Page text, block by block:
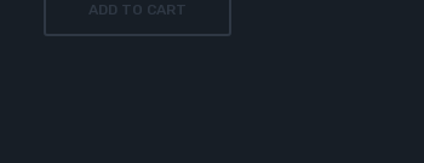
ADD TO CART